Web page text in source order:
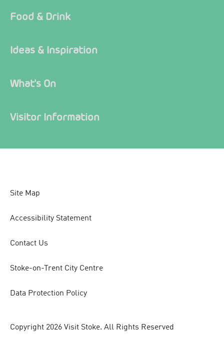
Food & Drink
Ideas & Inspiration
What's On
Visitor Information
Site Map
Accessibility Statement
Contact Us
Stoke-on-Trent City Centre
Data Protection Policy
Copyright 2026 Visit Stoke. All Rights Reserved